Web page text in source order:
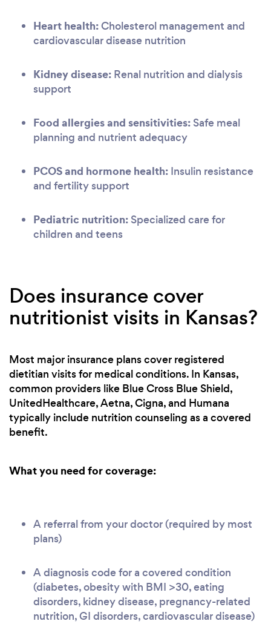
Heart health:Cholesterol management and
cardiovascular disease nutrition
Kidney disease: Renal nutrition and dialysis
support
Food allergies and sensitivities: Safe meal
planning and nutrient adequacy
PCOS and hormone health: Insulin resistance
and fertility support
Pediatric nutrition: Specialized care for
children and teens
Does insurance cover
nutritionist visits in Kansas?
Most major insurance plans cover registered
dietitian visits for medical conditions. In Kansas,
common providers like Blue Cross Blue Shield,
UnitedHealthcare, Aetna, Cigna, and Humana
typically include nutrition counseling as a covered
benefit.
What you need for coverage:
A referral from your doctor (required by most
plans)
A diagnosis code for a covered condition
(diabetes, obesity with BMI >30, eating
disorders, kidney disease, pregnancy-related
nutrition, GI disorders, cardiovascular disease)